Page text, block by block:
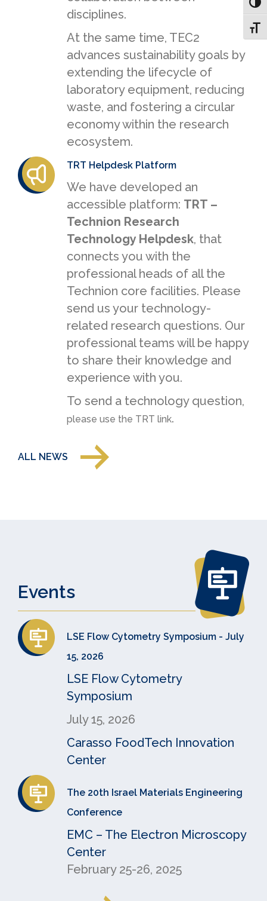
disciplines.
At the same time, TEC2
advances sustainability goals by
extending the lifecycle of
laboratory equipment, reducing
waste, and fostering a circular
economy within the research
ecosystem.
TRT Helpdesk Platform
We have developed an
accessible platform: TRT –
Technion Research
Technology Helpdesk, that
connects you with the
professional heads of all the
Technion core facilities. Please
send us your technology-
related research questions. Our
professional teams will be happy
to share their knowledge and
experience with you.
To send a technology question,
please use the TRT link.
ALL NEWS
Events
LSE Flow Cytometry Symposium - July
15, 2026
LSE Flow Cytometry
Symposium
July 15, 2026
Carasso FoodTech Innovation
Center
The 20th Israel Materials Engineering
Conference
EMC – The Electron Microscopy
Center
February 25-26, 2025